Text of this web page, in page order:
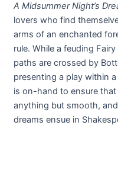
A Midsummer Night’s
lovers who find
arms of an enchanted
rule. While a feuding
paths are crossed by
presenting a play within
is on-hand to ensure
anything but smooth,
dreams ensue in